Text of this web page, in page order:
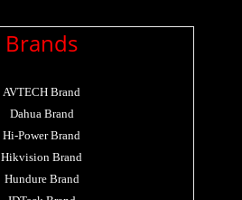
Brands
AVTECH Brand
Dahua Brand
Hi-Power Brand
Hikvision Brand
Hundure Brand